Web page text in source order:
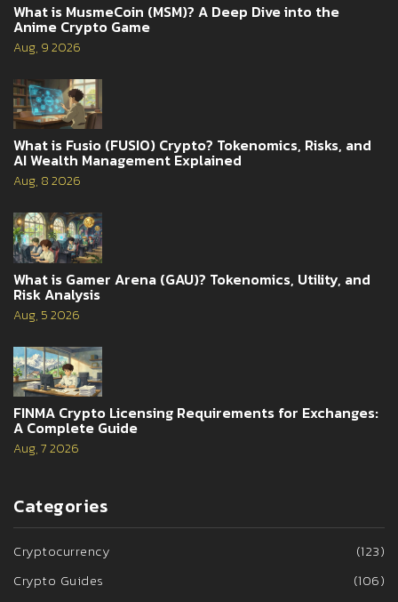
What is MusmeCoin (MSM)? A Deep Dive into the
Anime Crypto Game
Aug, 9 2026
What is Fusio (FUSIO) Crypto? Tokenomics, Risks, and
AI Wealth Management Explained
Aug, 8 2026
What is Gamer Arena (GAU)? Tokenomics, Utility, and
Risk Analysis
Aug, 5 2026
FINMA Crypto Licensing Requirements for Exchanges:
A Complete Guide
Aug, 7 2026
Categories
Cryptocurrency
(123)
Crypto Guides
(106)